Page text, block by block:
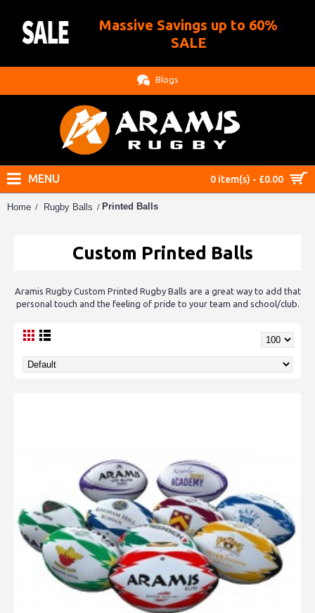
Massive Savings up to 60%
SALE
Blogs
0 item(s) - £0.00
MENU
Home Rugby Balls Printed Balls
Custom Printed Balls
Aramis Rugby Custom Printed Rugby Balls are a great way to add that
personal touch and the feeling of pride to your team and school/club.